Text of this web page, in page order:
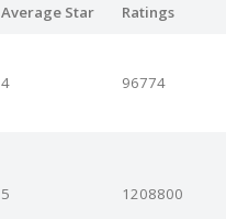
Average Star Ratings
4 96774
5 1208800